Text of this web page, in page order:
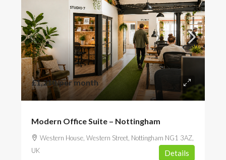
£1,210/per month
Modern Office Suite – Nottingham
Western House, Western Street, Nottingham NG1 3AZ,
UK
Details